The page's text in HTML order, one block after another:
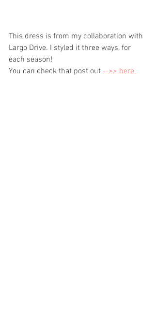
This dress is from my collaboration with
Largo Drive. I styled it three ways, for
each season!
You can check that post out -->> here